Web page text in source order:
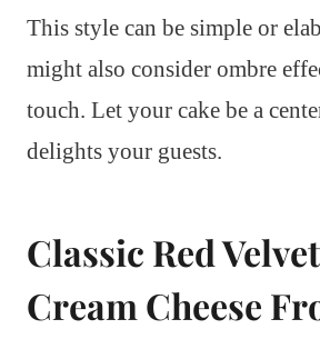
This style can be simple or
might also consider ombre
touch. Let your cake be a
delights your guests.
Classic Red
Cream Cheese